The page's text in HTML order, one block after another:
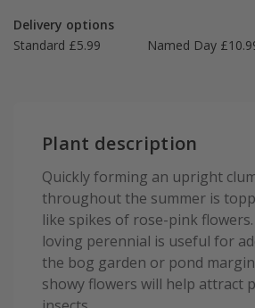
Delivery options
Standard £5.99
Named Day
Plant description
Quickly forming an upright
throughout the summer is
like spikes of rose-pink
loving perennial is useful for
the bog garden or pond
showy flowers will help attract